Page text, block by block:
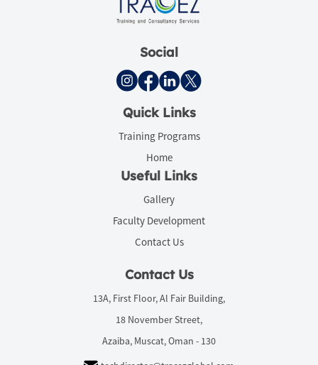
Social
Quick Links
Training Programs
Home
Useful Links
Gallery
Faculty Development
Contact Us
Contact Us
13A, First Floor, Al Fair Building,
18 November Street,
Azaiba, Muscat, Oman - 130